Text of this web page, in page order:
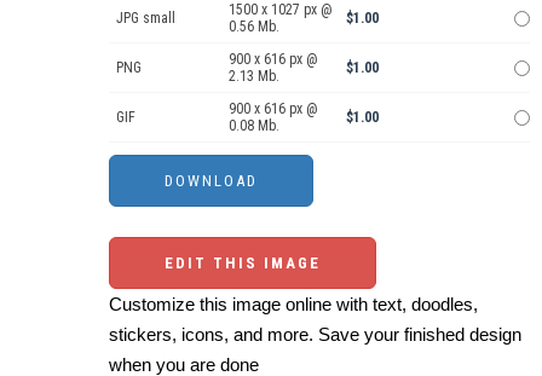
JPG small
1500 x 1027 px @
0.56 Mb.
$1.00
PNG
900 x 616 px @
2.13 Mb.
$1.00
GIF
900 x 616 px @
0.08 Mb.
$1.00
EDIT THIS IMAGE
Customize this image online with text, doodles,
stickers, icons, and more. Save your finished design
when you are done